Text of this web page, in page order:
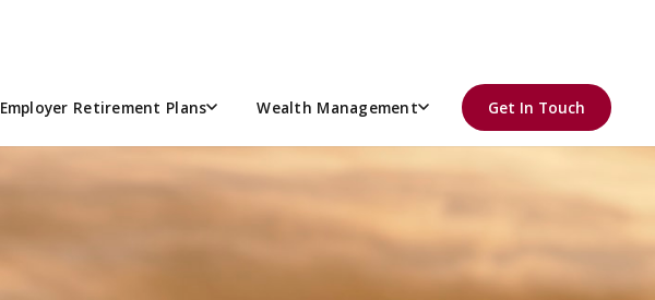
Employer Retirement Plans Wealth Management Get In Touch